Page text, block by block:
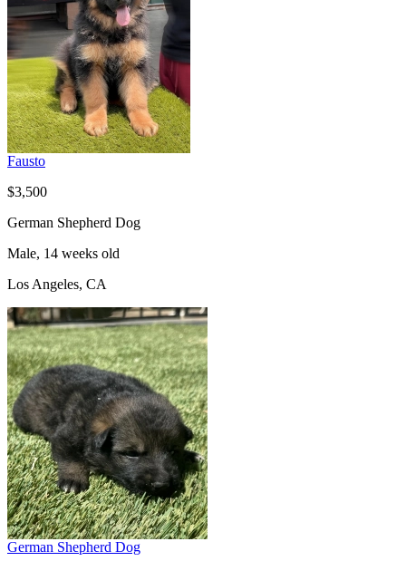
Fausto
$3,500
German Shepherd Dog
Male, 14 weeks old
Los Angeles, CA
German Shepherd Dog